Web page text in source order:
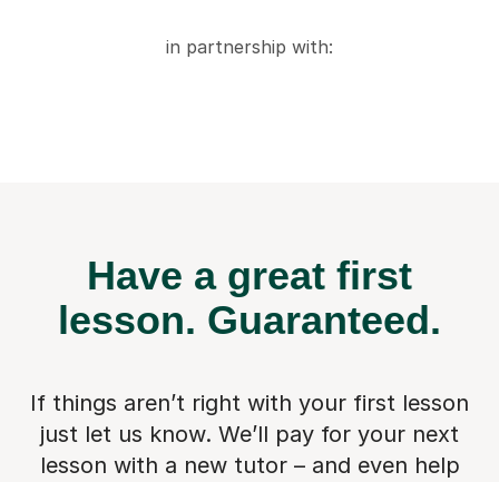
in partnership with:
Have a great first
lesson. Guaranteed.
If things aren’t right with your first lesson
just let us know. We’ll pay for your next
lesson with a new tutor – and even help